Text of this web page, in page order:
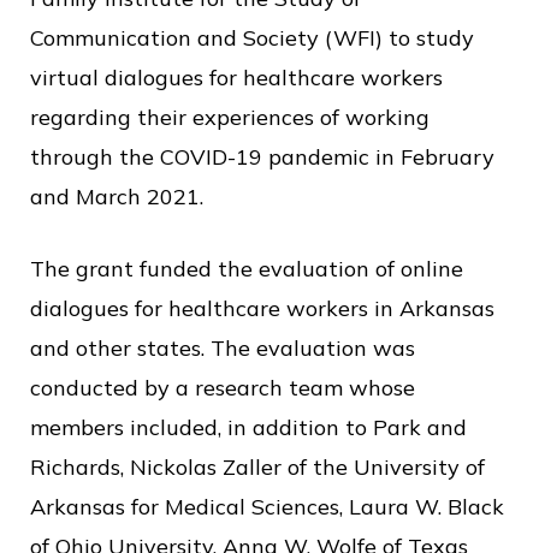
Communication and Society (WFI) to study
virtual dialogues for healthcare workers
regarding their experiences of working
through the COVID-19 pandemic in February
and March 2021.
The grant funded the evaluation of online
dialogues for healthcare workers in Arkansas
and other states. The evaluation was
conducted by a research team whose
members included, in addition to Park and
Richards, Nickolas Zaller of the University of
Arkansas for Medical Sciences, Laura W. Black
of Ohio University, Anna W. Wolfe of Texas